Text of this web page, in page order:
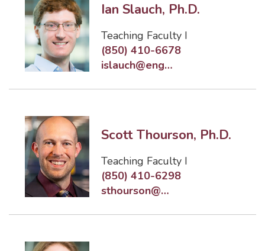
Ian Slauch, Ph.D.
Teaching Faculty I
(850) 410-6678
islauch@eng.famu.fsu.edu
Scott Thourson, Ph.D.
Teaching Faculty I
(850) 410-6298
sthourson@eng.famu.fsu.edu